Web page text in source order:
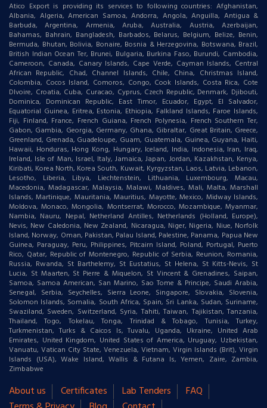
Atico Export is providing its services to following countries: Afghanistan,
Albania, Algeria, American Samoa, Andorra, Angola, Anguilla, Antigua &
Barbuda, Argentina, Armenia, Aruba, Australia, Austria, Azerbaijan,
Bahamas, Bahrain, Bangladesh, Barbados, Belarus, Belgium, Belize, Benin,
Bermuda, Bhutan, Bolivia, Bonaire, Bosnia & Herzegovina, Botswana, Brazil,
British Indian Ocean Ter, Brunei, Bulgaria, Burkina Faso, Burundi, Cambodia,
Cameroon, Canada, Canary Islands, Cape Verde, Cayman Islands, Central
African Republic, Chad, Channel Islands, Chile, China, Christmas Island,
Colombia, Cocos Island, Comoros, Congo, Cook Islands, Costa Rica, Cote
DIvoire, Croatia, Cuba, Curacao, Cyprus, Czech Republic, Denmark, Djibouti,
Dominica, Dominican Republic, East Timor, Ecuador, Egypt, El Salvador,
Equatorial Guinea, Eritrea, Estonia, Ethiopia, Falkland Islands, Faroe Islands,
Fiji, Finland, France, French Guiana, French Polynesia, French Southern Ter,
Gabon, Gambia, Georgia, Germany, Ghana, Gibraltar, Great Britain, Greece,
Greenland, Grenada, Guadeloupe, Guam, Guatemala, Guinea, Guyana, Haiti,
Hawaii, Honduras, Hong Kong, Hungary, Iceland, India, Indonesia, Iran, Iraq,
Ireland, Isle of Man, Israel, Italy, Jamaica, Japan, Jordan, Kazakhstan, Kenya,
Kiribati, Korea North, Korea South, Kuwait, Kyrgyzstan, Laos, Latvia, Lebanon,
Lesotho, Liberia, Libya, Liechtenstein, Lithuania, Luxembourg, Macau,
Macedonia, Madagascar, Malaysia, Malawi, Maldives, Mali, Malta, Marshall
Islands, Martinique, Mauritania, Mauritius, Mayotte, Mexico, Midway Islands,
Moldova, Monaco, Mongolia, Montserrat, Morocco, Mozambique, Myanmar,
Nambia, Nauru, Nepal, Netherland Antilles, Netherlands (Holland, Europe),
Nevis, New Caledonia, New Zealand, Nicaragua, Niger, Nigeria, Niue, Norfolk
Island, Norway, Oman, Pakistan, Palau Island, Palestine, Panama, Papua New
Guinea, Paraguay, Peru, Philippines, Pitcairn Island, Poland, Portugal, Puerto
Rico, Qatar, Republic of Montenegro, Republic of Serbia, Reunion, Romania,
Russia, Rwanda, St Barthelemy, St Eustatius, St Helena, St Kitts-Nevis, St
Lucia, St Maarten, St Pierre & Miquelon, St Vincent & Grenadines, Saipan,
Samoa, Samoa American, San Marino, Sao Tome & Principe, Saudi Arabia,
Senegal, Serbia, Seychelles, Sierra Leone, Singapore, Slovakia, Slovenia,
Solomon Islands, Somalia, South Africa, Spain, Sri Lanka, Sudan, Suriname,
Swaziland, Sweden, Switzerland, Syria, Tahiti, Taiwan, Tajikistan, Tanzania,
Thailand, Togo, Tokelau, Tonga, Trinidad & Tobago, Tunisia, Turkey,
Turkmenistan, Turks & Caicos Is, Tuvalu, Uganda, Ukraine, United Arab
Emirates, United Kingdom, United States of America, Uruguay, Uzbekistan,
Vanuatu, Vatican City State, Venezuela, Vietnam, Virgin Islands (Brit), Virgin
Islands (USA), Wake Island, Wallis & Futana Is, Yemen, Zaire, Zambia,
Zimbabwe
About us Certificates Lab Tenders
FAQ